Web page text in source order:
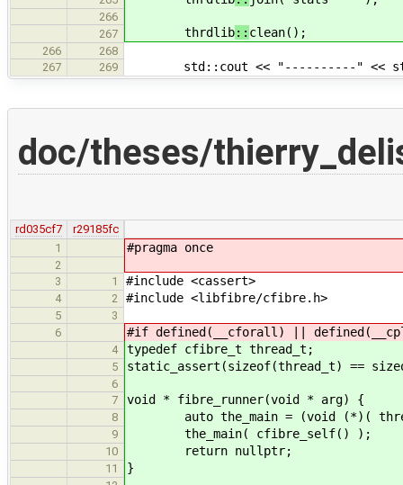
266
267
thrdlib:: clean();
266
268
267
269 std::cout << "----------" <<
doc/theses/
rd035cf7
r29185fc
1
#pragma once
2
3
1 #include <cassert>
4 2 #include <libfibre/cfibre.h>
5
3
6
#if defined(__cforall) ||
4 typedef cfibre_t thread_t;
5 static_assert(sizeof(thread_t) ==
6
7
void * fibre_runner(void * arg) {
8 auto the_main = (void (*)(
9 the_main( cfibre_self() );
10 return nullptr;
11 }